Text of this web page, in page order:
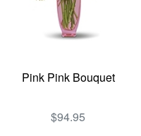
Pink Pink Bouquet
$94.95